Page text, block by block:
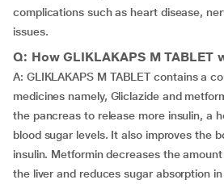
complications such as heart disease,
issues.
Q: How GLIKLAKAPS M TABLET
A: GLIKLAKAPS M TABLET contains a
medicines namely, Gliclazide and
the pancreas to release more insulin, a
blood sugar levels. It also improves the
insulin. Metformin decreases the
the liver and reduces sugar absorption